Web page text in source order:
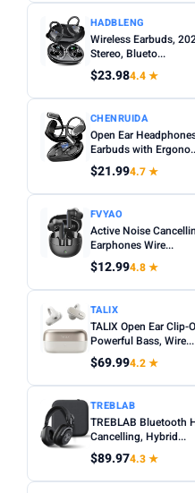
HADBLENG
Wireless Earbuds,
Stereo, Blueto...
$23.984.4 ★
CHENRUIDA
Open Ear
Earbuds with
$21.994.7 ★
FVYAO
Active Noise
Earphones Wire...
$12.994.8 ★
TALIX
TALIX Open Ear
Powerful Bass, Wire...
$69.994.2 ★
TREBLAB
TREBLAB Bluetooth
Cancelling, Hybrid...
$89.974.3 ★